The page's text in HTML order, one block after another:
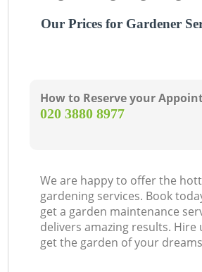
Our Prices for Gardener
How to Reserve your
‎020 3880 8977
We are happy to offer the
gardening services. Book
get a garden maintenance
delivers amazing results. Hire
get the garden of your